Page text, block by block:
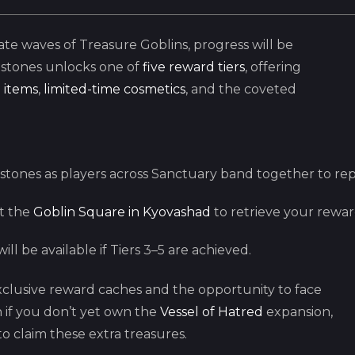
waves of Treasure Goblins, progress will be
unlocks one of five reward tiers, offering
items, limited-time cosmetics, and the coveted
as players across Sanctuary band together to
the Goblin Square in Kyovashad to retrieve your
be available if Tiers 3–5 are achieved.
reward caches and the opportunity to face
you don’t yet own the Vessel of Hatred expansion,
claim these extra treasures.